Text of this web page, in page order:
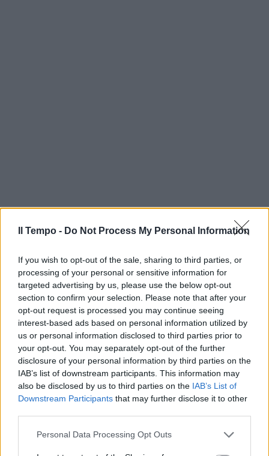
Il Tempo - Do Not Process My Personal Information
If you wish to opt-out of the sale, sharing to third parties, or
processing of your personal or sensitive information for
targeted advertising by us, please use the below opt-out
section to confirm your selection. Please note that after your
opt-out request is processed you may continue seeing
interest-based ads based on personal information utilized by
us or personal information disclosed to third parties prior to
your opt-out. You may separately opt-out of the further
disclosure of your personal information by third parties on the
IAB’s list of downstream participants. This information may
also be disclosed by us to third parties on the IAB’s List of
Downstream Participants that may further disclose it to other
Personal Data Processing Opt Outs